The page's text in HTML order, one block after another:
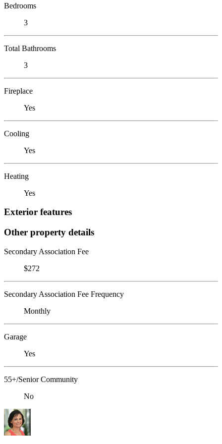
Bedrooms
3
Total Bathrooms
3
Fireplace
Yes
Cooling
Yes
Heating
Yes
Exterior features
Other property details
Secondary Association Fee
$272
Secondary Association Fee Frequency
Monthly
Garage
Yes
55+/Senior Community
No